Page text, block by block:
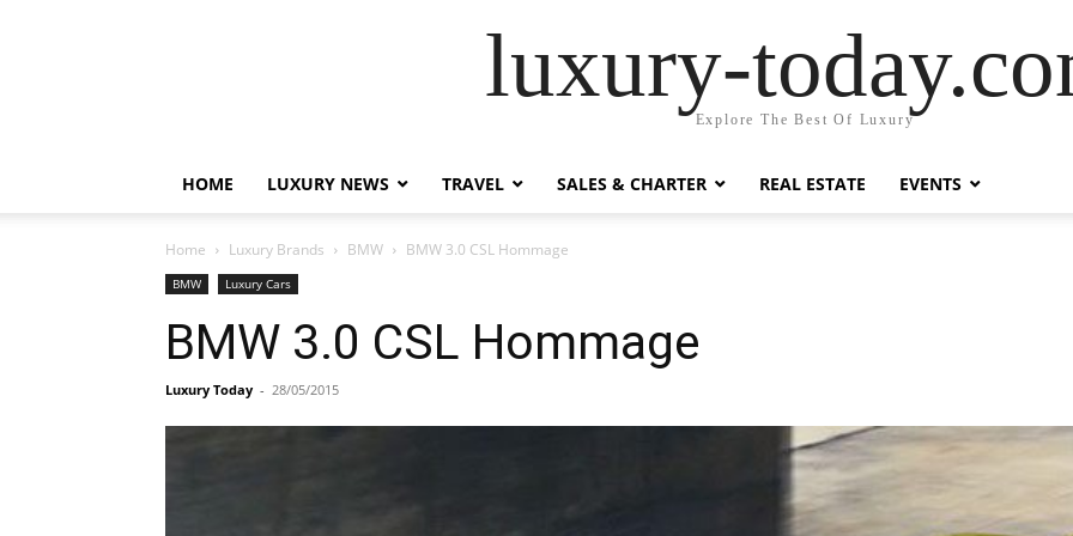
luxury-
Explore The Best Of Luxury
HOME LUXURY NEWS TRAVEL SALES & CHARTER REAL ESTATE EVENTS
Home Luxury Brands BMW BMW 3.0 CSL Hommage
BMW Luxury Cars
BMW 3.0 CSL Hommage
Luxury Today - 28/05/2015